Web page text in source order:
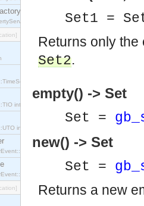
interface.
interface.
interface.
interface.
interface.
interface.
Set1 =
Returns only
Set2.
empty() -> Set
Set =
new() -> Set
Set =
Returns a new